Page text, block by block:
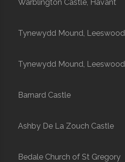
Warblington Castle, Havant
Tynewydd Mound, Leeswood
Tynewydd Mound, Leeswood
Barnard Castle
Ashby De La Zouch Castle
Bedale Church of St Gregory